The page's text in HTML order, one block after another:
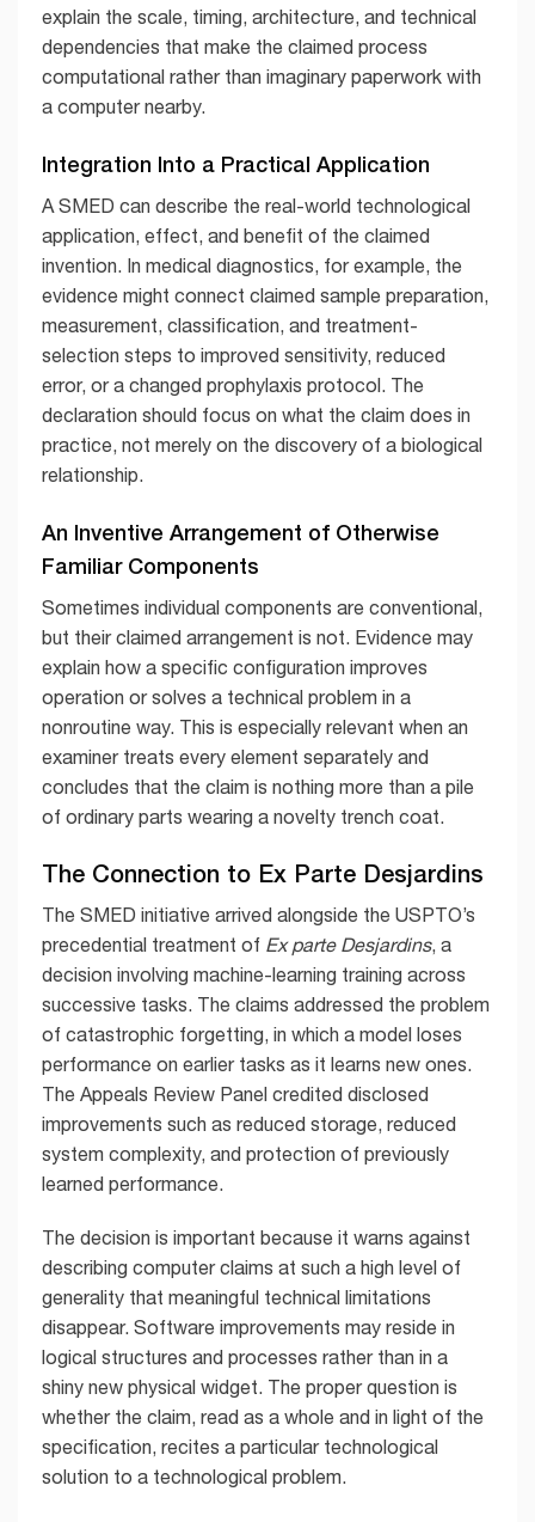
explain the scale, timing, architecture, and technical
dependencies that make the claimed process
computational rather than imaginary paperwork with
a computer nearby.
Integration Into a Practical Application
A SMED can describe the real-world technological
application, effect, and benefit of the claimed
invention. In medical diagnostics, for example, the
evidence might connect claimed sample preparation,
measurement, classification, and treatment-
selection steps to improved sensitivity, reduced
error, or a changed prophylaxis protocol. The
declaration should focus on what the claim does in
practice, not merely on the discovery of a biological
relationship.
An Inventive Arrangement of Otherwise
Familiar Components
Sometimes individual components are conventional,
but their claimed arrangement is not. Evidence may
explain how a specific configuration improves
operation or solves a technical problem in a
nonroutine way. This is especially relevant when an
examiner treats every element separately and
concludes that the claim is nothing more than a pile
of ordinary parts wearing a novelty trench coat.
The Connection to Ex Parte Desjardins
The SMED initiative arrived alongside the USPTO’s
precedential treatment of Ex parte Desjardins, a
decision involving machine-learning training across
successive tasks. The claims addressed the problem
of catastrophic forgetting, in which a model loses
performance on earlier tasks as it learns new ones.
The Appeals Review Panel credited disclosed
improvements such as reduced storage, reduced
system complexity, and protection of previously
learned performance.
The decision is important because it warns against
describing computer claims at such a high level of
generality that meaningful technical limitations
disappear. Software improvements may reside in
logical structures and processes rather than in a
shiny new physical widget. The proper question is
whether the claim, read as a whole and in light of the
specification, recites a particular technological
solution to a technological problem.